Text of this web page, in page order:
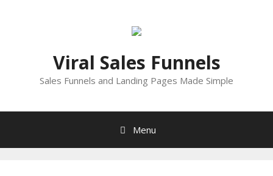
Viral Sales Funnels
Sales Funnels and Landing Pages Made Simple
Menu